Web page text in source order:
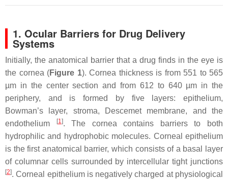
1. Ocular Barriers for Drug Delivery
Systems
Initially, the anatomical barrier that a drug finds in the eye is
the cornea (Figure 1). Cornea thickness is from 551 to 565
µm in the center section and from 612 to 640 µm in the
periphery, and is formed by five layers: epithelium,
Bowman’s layer, stroma, Descemet membrane, and the
endothelium
[1]. The cornea contains barriers to both
hydrophilic and hydrophobic molecules. Corneal epithelium
is the first anatomical barrier, which consists of a basal layer
of columnar cells surrounded by intercellular tight junctions
[2]. Corneal epithelium is negatively charged at physiological